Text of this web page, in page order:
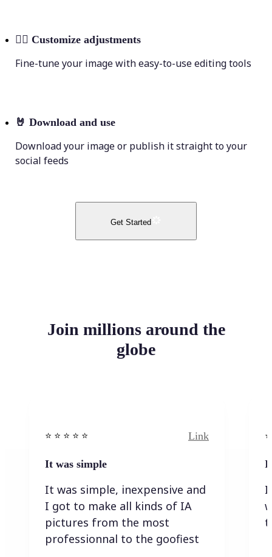
💁‍♀️ Customize adjustments
Fine-tune your image with easy-to-use editing tools
🤘 Download and use
Download your image or publish it straight to your
social feeds
Get Started
Join millions around the
globe
⭐️ ⭐️ ⭐️ ⭐ ⭐️ Link
It was simple
It was simple, inexpensive and
I got to make all kinds of IA
pictures from the most
professionnal to the goofiest
I
I